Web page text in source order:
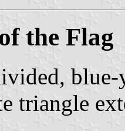
the Flag
triangle